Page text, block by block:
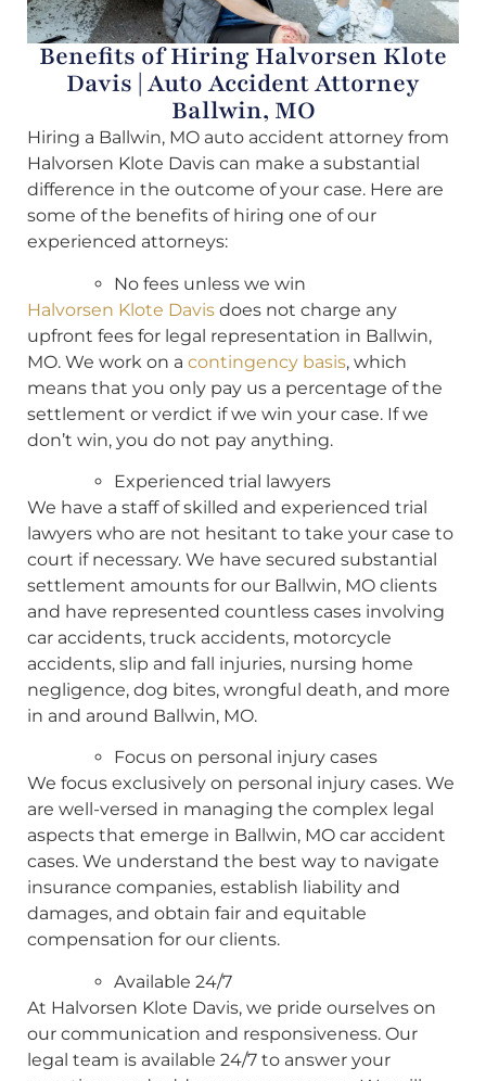
Benefits of Hiring Halvorsen Klote
Davis | Auto Accident Attorney
Ballwin, MO
Hiring a Ballwin, MO auto accident attorney from
Halvorsen Klote Davis can make a substantial
difference in the outcome of your case. Here are
some of the benefits of hiring one of our
experienced attorneys:
No fees unless we win
Halvorsen Klote Davis does not charge any
upfront fees for legal representation in Ballwin,
MO. We work on a contingency basis, which
means that you only pay us a percentage of the
settlement or verdict if we win your case. If we
don’t win, you do not pay anything.
Experienced trial lawyers
We have a staff of skilled and experienced trial
lawyers who are not hesitant to take your case to
court if necessary. We have secured substantial
settlement amounts for our Ballwin, MO clients
and have represented countless cases involving
car accidents, truck accidents, motorcycle
accidents, slip and fall injuries, nursing home
negligence, dog bites, wrongful death, and more
in and around Ballwin, MO.
Focus on personal injury cases
We focus exclusively on personal injury cases. We
are well-versed in managing the complex legal
aspects that emerge in Ballwin, MO car accident
cases. We understand the best way to navigate
insurance companies, establish liability and
damages, and obtain fair and equitable
compensation for our clients.
Available 24/7
At Halvorsen Klote Davis, we pride ourselves on
our communication and responsiveness. Our
legal team is available 24/7 to answer your